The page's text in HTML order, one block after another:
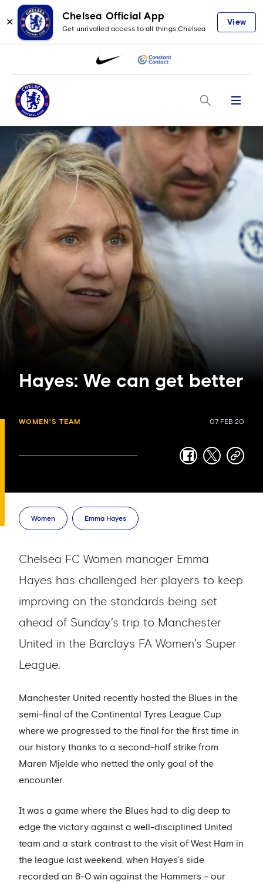
✕
Chelsea Official App
Get unrivalled access to all things Chelsea
View
Menu
Hayes: We can get better
WOMEN'S TEAM 07 FEB 20
facebook
twittercopy-
Women Emma Hayes
Chelsea FC Women manager Emma
Hayes has challenged her players to keep
improving on the standards being set
ahead of Sunday’s trip to Manchester
United in the Barclays FA Women’s Super
League.
Manchester United recently hosted the Blues in the
semi-final of the Continental Tyres League Cup
where we progressed to the final for the first time in
our history thanks to a second-half strike from
Maren Mjelde who netted the only goal of the
encounter.
It was a game where the Blues had to dig deep to
edge the victory against a well-disciplined United
team and a stark contrast to the visit of West Ham in
the league last weekend, when Hayes’s side
recorded an 8-0 win against the Hammers – our